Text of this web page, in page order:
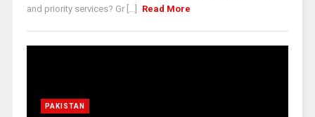
and priority services? Gr [...]
Read More
PAKISTAN